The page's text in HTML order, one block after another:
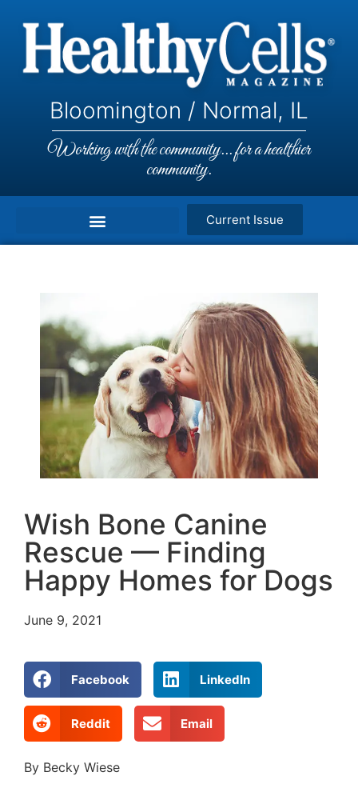
Bloomington / Normal, IL
Working with the community... for a healthier
community.
Current Issue
Wish Bone Canine
Rescue — Finding
Happy Homes for Dogs
June 9, 2021
Facebook LinkedIn
Reddit Email
By Becky Wiese